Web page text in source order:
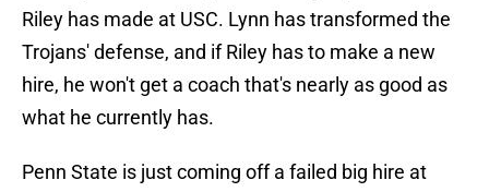
Riley has made at USC. Lynn has transformed the
Trojans' defense, and if Riley has to make a new
hire, he won't get a coach that's nearly as good as
what he currently has.
Penn State is just coming off a failed big hire at